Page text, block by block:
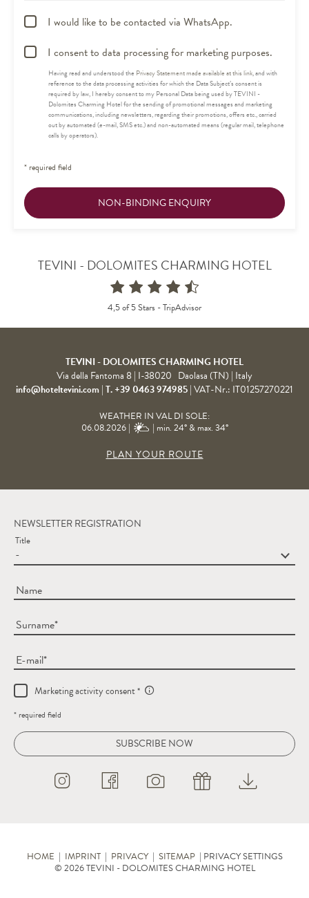
I would like to be contacted via WhatsApp.
I consent to data processing for marketing purposes.
Having read and understood the Privacy Statement made available at this link, and with
reference to the data processing activities for which the Data Subject’s consent is
required by law, I hereby consent to my Personal Data being used by TEVINI -
Dolomites Charming Hotel for the sending of promotional messages and marketing
communications, including newsletters, regarding their promotions, offers etc., carried
out by automated (e-mail, SMS etc.) and non-automated means (regular mail, telephone
calls by operators).
* required field
NON-BINDING ENQUIRY
TEVINI - DOLOMITES CHARMING HOTEL
4,5 of 5 Stars -TripAdvisor
TEVINI - DOLOMITES CHARMING HOTEL
Via della Fantoma 8 | I-38020 Daolasa (TN) | Italy
info@hoteltevini.com|T. +39 0463 974985|VAT-Nr.: IT01257270221
WEATHER IN VAL DI SOLE:
06.08.2026 |
| min. 24° & max. 34°
PLAN YOUR ROUTE
NEWSLETTER REGISTRATION
Title
Name
Surname
E-mail
Marketing activity consent
* required field
SUBSCRIBE NOW
HOME | IMPRINT| PRIVACY| SITEMAP| PRIVACY SETTINGS
© 2026 TEVINI - DOLOMITES CHARMING HOTEL